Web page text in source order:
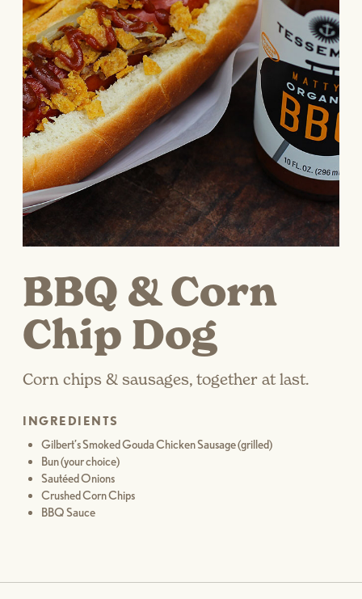
BBQ & Corn
Chip Dog
Corn chips & sausages, together at last.
INGREDIENTS
Gilbert’s Smoked Gouda Chicken Sausage (grilled)
Bun (your choice)
Sautéed Onions
Crushed Corn Chips
BBQ Sauce